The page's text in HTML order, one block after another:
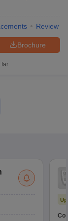
Review
Brochure
far